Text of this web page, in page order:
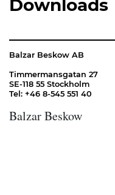
Downloads
Balzar Beskow AB
Timmermansgatan 27
SE-118 55 Stockholm
Tel: +46 8-545 551 40
Balzar Beskow